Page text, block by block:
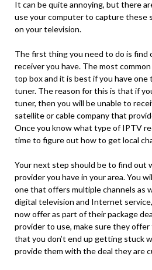
It can be quite annoying, but there
use your computer to capture these
on your television.
The first thing you need to do is
receiver you have. The most
top box and it is best if you have
tuner. The reason for this is that if
tuner, then you will be unable to
satellite or cable company that
Once you know what type of IPTV
time to figure out how to get local
Your next step should be to find out
provider you have in your area. You
one that offers multiple channels as
digital television and Internet
now offer as part of their package
provider to use, make sure they
that you don’t end up getting stuck
provide them with the deal they are